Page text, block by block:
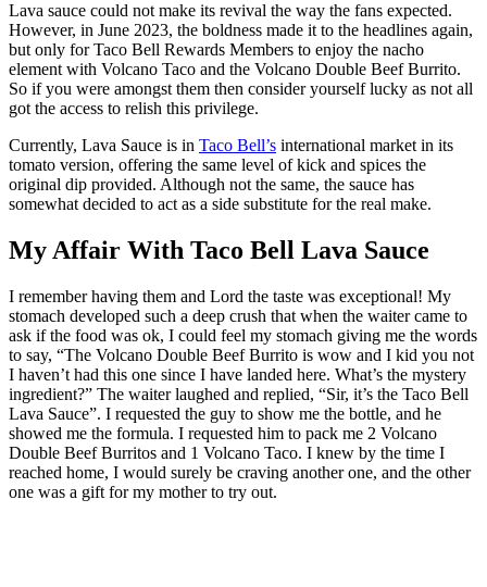
Lava sauce could not make its revival the way the fans expected.
However, in June 2023, the boldness made it to the headlines again,
but only for Taco Bell Rewards Members to enjoy the nacho
element with Volcano Taco and the Volcano Double Beef Burrito.
So if you were amongst them then consider yourself lucky as not all
got the access to relish this privilege.
Currently, Lava Sauce is in Taco Bell’s international market in its
tomato version, offering the same level of kick and spices the
original dip provided. Although not the same, the sauce has
somewhat decided to act as a side substitute for the real make.
My Affair With Taco Bell Lava Sauce
I remember having them and Lord the taste was exceptional! My
stomach developed such a deep crush that when the waiter came to
ask if the food was ok, I could feel my stomach giving me the words
to say, “The Volcano Double Beef Burrito is wow and I kid you not
I haven’t had this one since I have landed here. What’s the mystery
ingredient?” The waiter laughed and replied, “Sir, it’s the Taco Bell
Lava Sauce”. I requested the guy to show me the bottle, and he
showed me the formula. I requested him to pack me 2 Volcano
Double Beef Burritos and 1 Volcano Taco. I knew by the time I
reached home, I would surely be craving another one, and the other
one was a gift for my mother to try out.